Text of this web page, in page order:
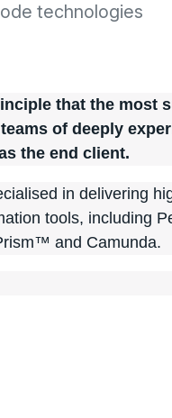
technologies
that the most
of deeply
the end client.
in delivering
tools, including
and Camunda.